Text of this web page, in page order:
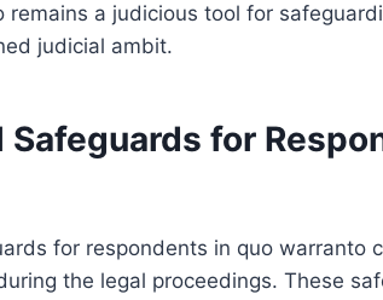
remains a judicious tool for
judicial ambit.
Safeguards for
for respondents in quo warranto
the legal proceedings. These